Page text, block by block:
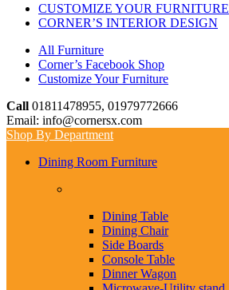
CUSTOMIZE YOUR FURNITURE
CORNER’S INTERIOR DESIGN
All Furniture
Corner’s Facebook Shop
Customize Your Furniture
Call 01811478955, 01979772666
Email: info@cornersx.com
Shop By Department
Dining Room Furniture
Dining Table
Dining Chair
Side Boards
Console Table
Dinner Wagon